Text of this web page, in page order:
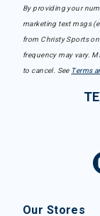
By providing your
marketing text msgs
from Christy Sports
frequency may vary.
to cancel. See Terms
Our Stores